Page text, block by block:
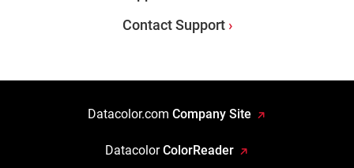
Contact Support
Datacolor.com Company Site
DatacolorColorReader